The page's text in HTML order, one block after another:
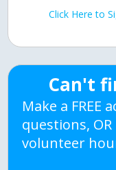
Click Here to
Can't
Make a FREE
questions,
volunteer